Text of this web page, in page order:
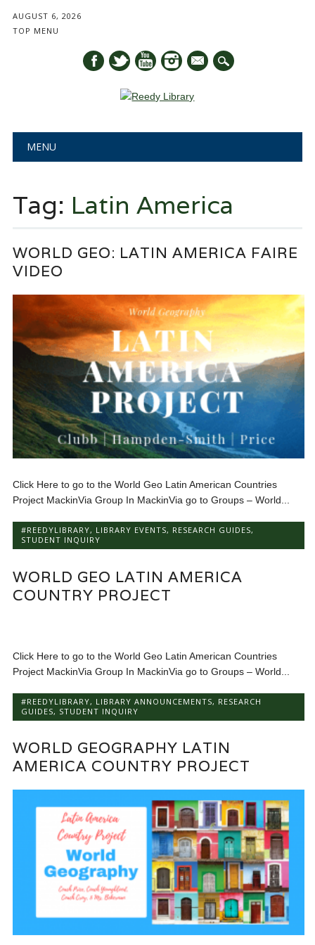
AUGUST 6, 2026
TOP MENU
mail
Main menu
MENU
Tag: Latin America
WORLD GEO: LATIN AMERICA FAIRE
VIDEO
Click Here to go to the World Geo Latin American Countries
Project MackinVia Group In MackinVia go to Groups – World...
#REEDYLIBRARY, LIBRARY EVENTS, RESEARCH GUIDES,
STUDENT INQUIRY
WORLD GEO LATIN AMERICA
COUNTRY PROJECT
Click Here to go to the World Geo Latin American Countries
Project MackinVia Group In MackinVia go to Groups – World...
#REEDYLIBRARY, LIBRARY ANNOUNCEMENTS, RESEARCH
GUIDES, STUDENT INQUIRY
WORLD GEOGRAPHY LATIN
AMERICA COUNTRY PROJECT